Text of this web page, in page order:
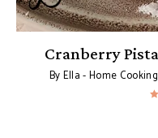
Cranberry
ByElla - Home